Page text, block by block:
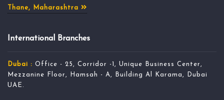
Thane, Maharashtra
International Branches
Dubai : Office - 25, Corridor -1, Unique Business Center,
Mezzanine Floor, Hamsah - A, Building Al Karama, Dubai
UAE.